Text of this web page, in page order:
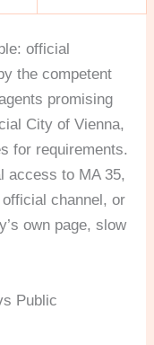
official
the competent
promising
City of Vienna,
for requirements.
access to MA 35,
channel, or
own page, slow
Public